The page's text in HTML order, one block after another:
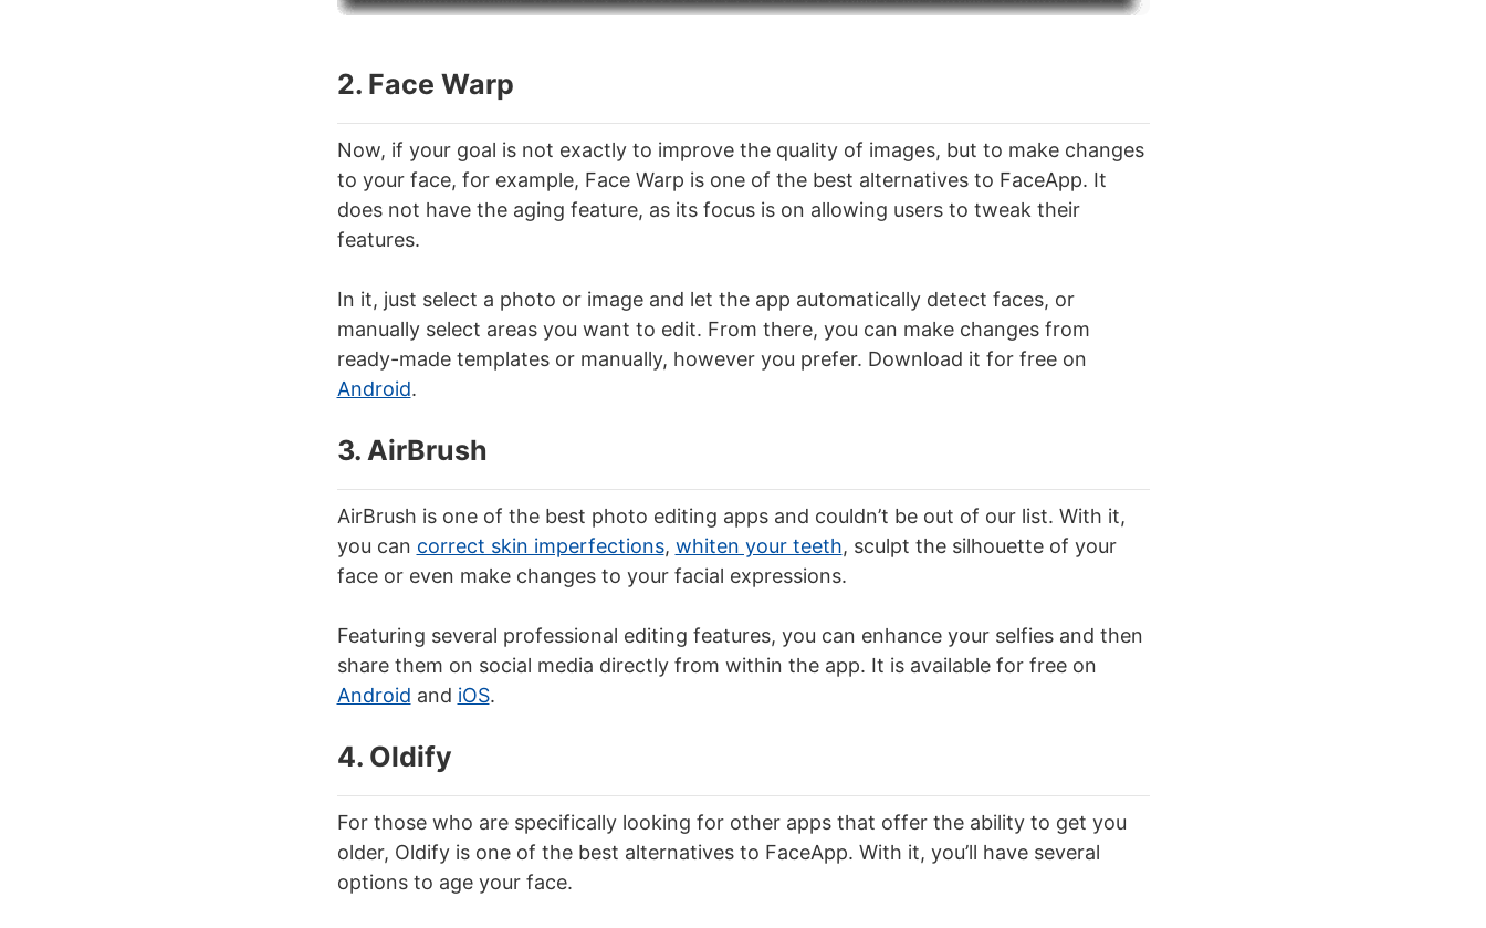
2. Face Warp
Now, if your goal is not exactly to improve the quality of images, but to make changes
to your face, for example, Face Warp is one of the best alternatives to FaceApp. It
does not have the aging feature, as its focus is on allowing users to tweak their
features.
In it, just select a photo or image and let the app automatically detect faces, or
manually select areas you want to edit. From there, you can make changes from
ready-made templates or manually, however you prefer. Download it for free on
Android.
3. AirBrush
AirBrush is one of the best photo editing apps and couldn’t be out of our list. With it,
you can correct skin imperfections, whiten your teeth, sculpt the silhouette of your
face or even make changes to your facial expressions.
Featuring several professional editing features, you can enhance your selfies and then
share them on social media directly from within the app. It is available for free on
Android and iOS.
4. Oldify
For those who are specifically looking for other apps that offer the ability to get you
older, Oldify is one of the best alternatives to FaceApp. With it, you’ll have several
options to age your face.